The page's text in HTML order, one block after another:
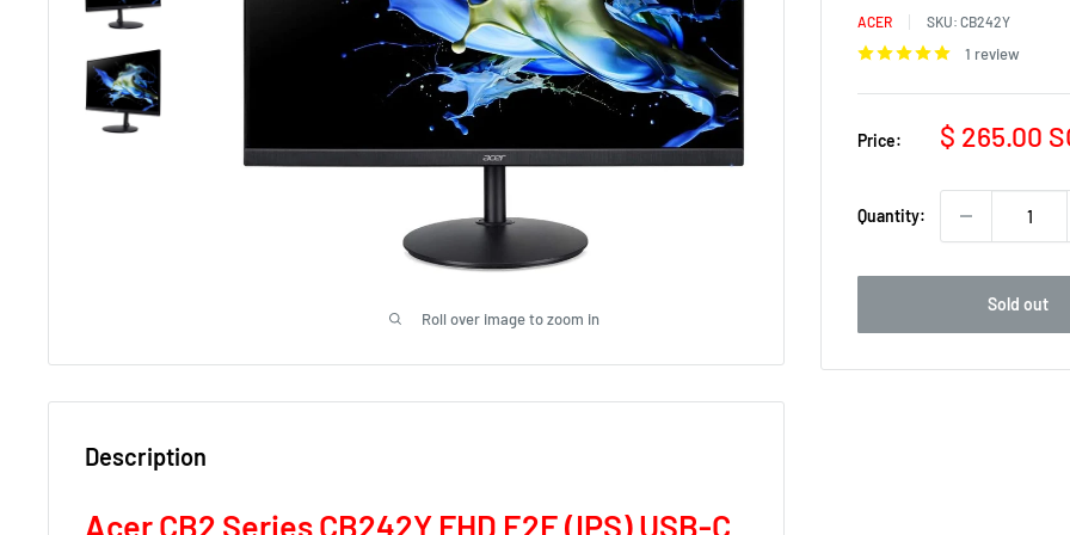
Roll over image to zoom in
ACER SKU: CB242Y
1 review
Price:
Sale
$ 265.00
Quantity:
Sold out
Description
Acer CB2 Series CB242Y FHD E2E (IPS) USB-C